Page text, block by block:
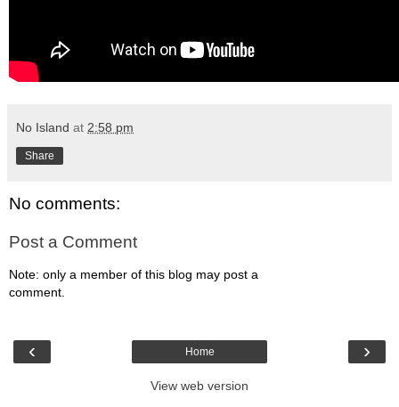
No Island at 2:58 pm
Share
No comments:
Post a Comment
Note: only a member of this blog may post a
comment.
‹ ›
Home
View web version